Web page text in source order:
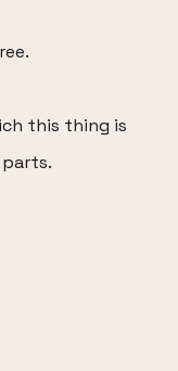
this thing is